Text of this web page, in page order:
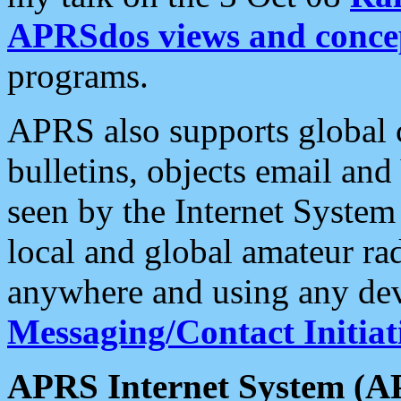
APRSdos views and
programs.
APRS also supports
bulletins, objects email and
seen by the Internet
local and global amateur
anywhere and using any
Messaging/Contact
APRS Internet System